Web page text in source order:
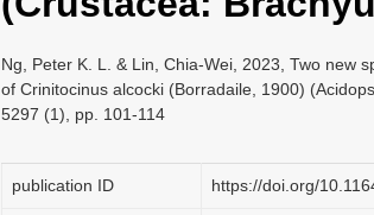
Ng, Peter K. L. & Lin, Chia-Wei, 2023, Two new
of Crinitocinus alcocki (Borradaile, 1900)
5297 (1), pp. 101-114
publication ID https://doi.org/